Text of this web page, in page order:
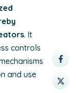
. It
controls
and use